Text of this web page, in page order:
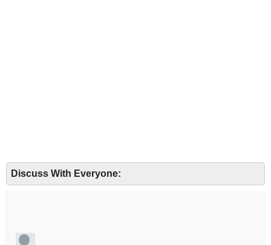
Discuss With Everyone: